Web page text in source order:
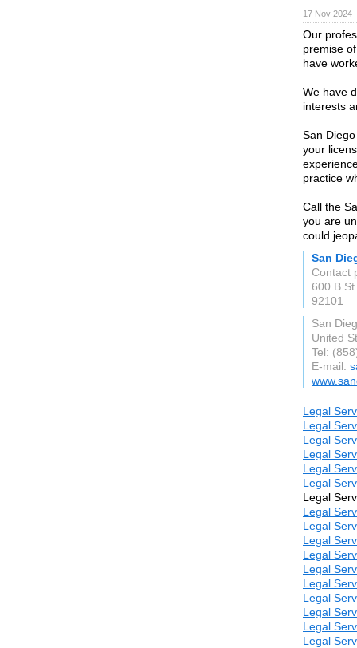
17 Nov 2024
Our
premise
have
We have
interests
San
your
practice
Call the
you are
could
San
Contact
600 B St
92101
San
United
Tel:
E-mail:
Legal
Legal
Legal
Legal
Legal
Legal
Legal
Legal
Legal
Legal
Legal
Legal
Legal
Legal
Legal
Legal
Legal